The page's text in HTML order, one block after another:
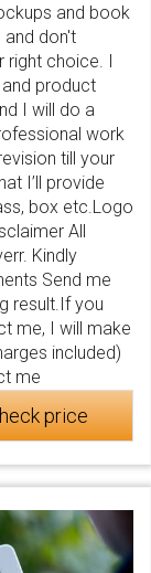
and book
and don't
right choice. I
product
I will do a
work
till your
I’ll provide
box etc.Logo
All
Kindly
Send me
result.If you
me, I will make
included)
me
price